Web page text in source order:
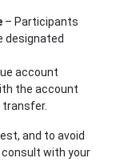
– Participants
designated
account
the account
transfer.
and to avoid
with your